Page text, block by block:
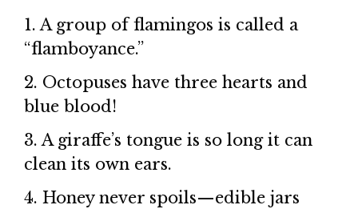
1. A group of flamingos is called a
“flamboyance.”
2. Octopuses have three hearts and
blue blood!
3. A giraffe’s tongue is so long it can
clean its own ears.
4. Honey never spoils—edible jars